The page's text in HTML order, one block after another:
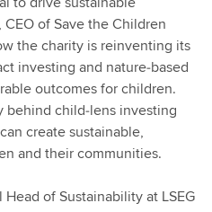
of Save the Children
the charity is reinventing its
investing and nature‑based
outcomes for children.
behind child‑lens investing
create sustainable,
and their communities.
of Sustainability at LSEG